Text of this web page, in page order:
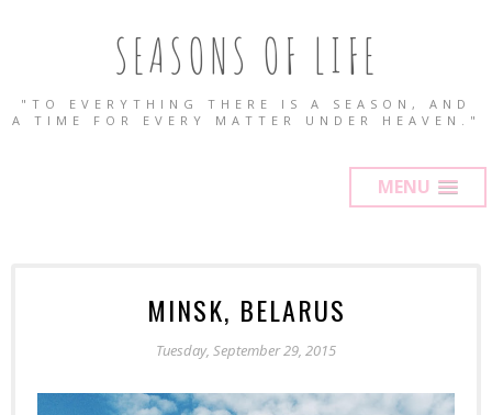
SEASONS OF LIFE
"TO EVERYTHING THERE IS A SEASON, AND
A TIME FOR EVERY MATTER UNDER HEAVEN."
MENU
MINSK, BELARUS
Tuesday, September 29, 2015